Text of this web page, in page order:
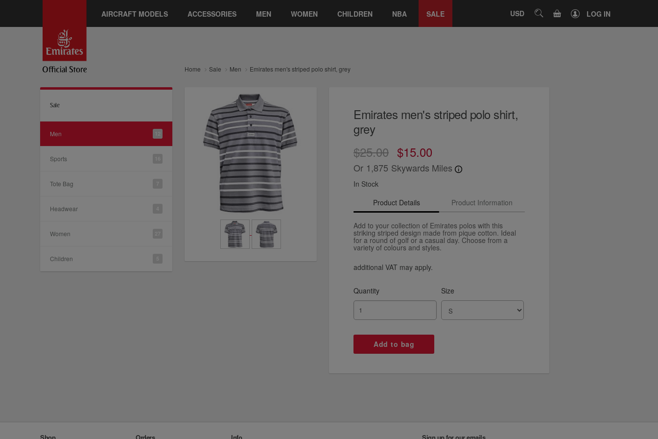
AIRCRAFT MODELS ACCESSORIES MEN WOMEN CHILDREN NBA SALE USD SEARCHCART LOG IN
Home Sale Men Emirates men's striped polo shirt, grey
Sale
Men
Sports
Tote Bag
Headwear
Women
Children
Emirates men's striped polo shirt,
grey
$25.00 $15.00
Or 1,875 Skywards Miles
In Stock
Product Details
Product Information
Add to your collection of Emirates polos with this
striking striped design made from pique cotton. Ideal
for a round of golf or a casual day. Choose from a
variety of colours and styles.
additional VAT may apply.
Quantity Size